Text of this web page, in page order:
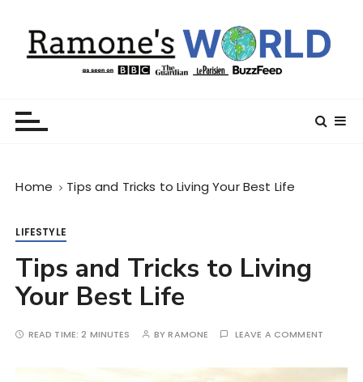
Home Tips and Tricks to Living Your Best Life
LIFESTYLE
Tips and Tricks to Living
Your Best Life
READ TIME:2 MINUTES BYRAMONE LEAVE A COMMENT